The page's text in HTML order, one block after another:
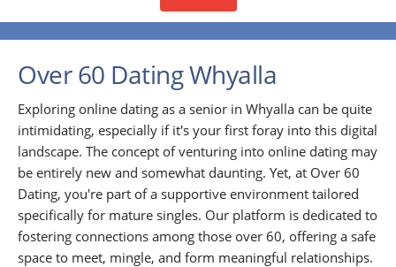
Over 60 Dating Whyalla
Exploring online dating as a senior in Whyalla can be quite
intimidating, especially if it's your first foray into this digital
landscape. The concept of venturing into online dating may
be entirely new and somewhat daunting. Yet, at Over 60
Dating, you're part of a supportive environment tailored
specifically for mature singles. Our platform is dedicated to
fostering connections among those over 60, offering a safe
space to meet, mingle, and form meaningful relationships.